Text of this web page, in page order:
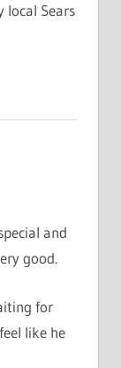
local Sears
and
good.
for
like he